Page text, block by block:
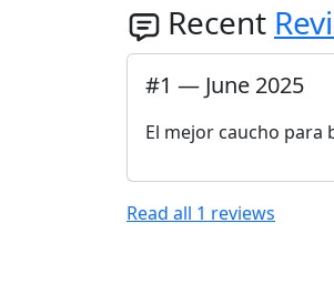
Recent
#1 — June 2025
El mejor caucho para
Read all 1 reviews